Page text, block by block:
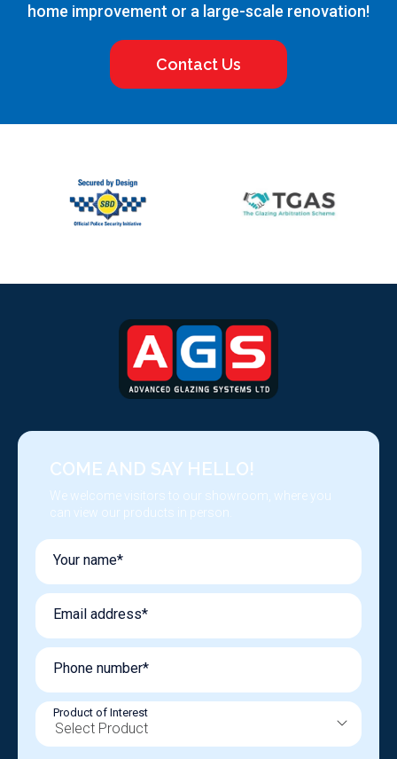
home improvement or a large-scale renovation!
Contact Us
COME AND SAY HELLO!
We welcome visitors to our showroom, where you
can view our products in person.
Your name*
Email address*
Phone number*
Product of Interest